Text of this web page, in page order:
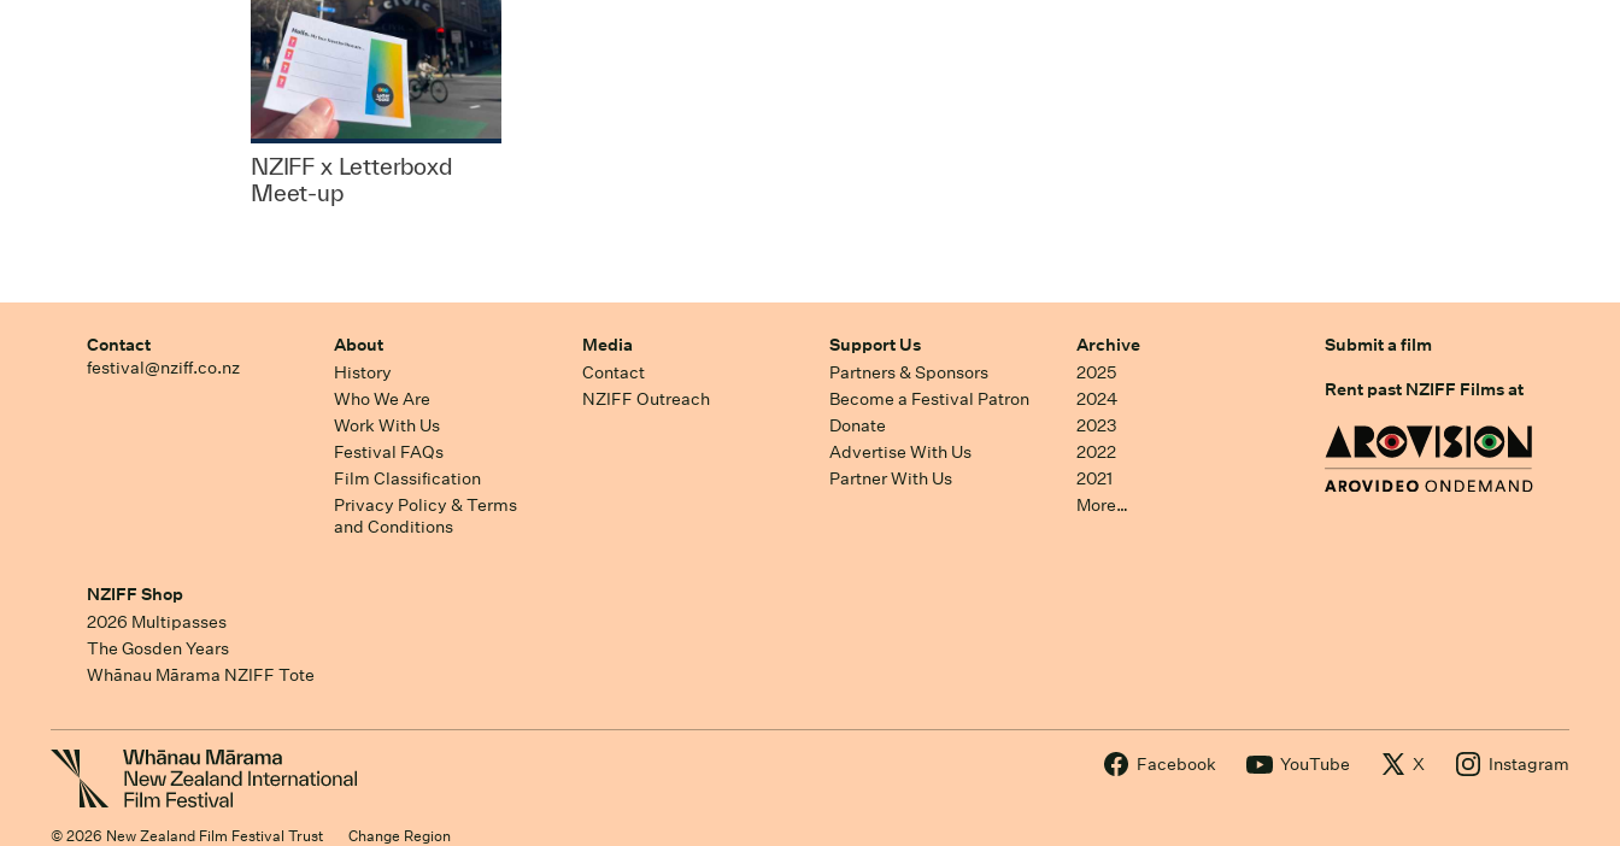
NZIFF x Letterboxd
Meet-up
Contact
festival@nziff.co.nz
About
History
Who We Are
Work With Us
Festival FAQs
Film Classification
Privacy Policy & Terms
and Conditions
Media
Contact
NZIFF Outreach
Support Us
Partners & Sponsors
Become a Festival Patron
Donate
Advertise With Us
Partner With Us
Archive
2025
2024
2023
2022
2021
More…
Submit a film
Rent past NZIFF Films at
NZIFF Shop
2026 Multipasses
The Gosden Years
Whānau Mārama NZIFF Tote
Facebook YouTube X Instagram
© 2026 New Zealand Film Festival Trust Change Region